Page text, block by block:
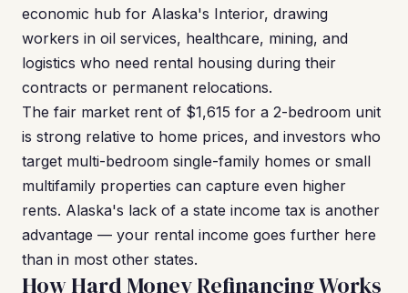
economic hub for Alaska's Interior, drawing
workers in oil services, healthcare, mining, and
logistics who need rental housing during their
contracts or permanent relocations.
The fair market rent of $1,615 for a 2-bedroom unit
is strong relative to home prices, and investors who
target multi-bedroom single-family homes or small
multifamily properties can capture even higher
rents. Alaska's lack of a state income tax is another
advantage — your rental income goes further here
than in most other states.
How Hard Money Refinancing Works